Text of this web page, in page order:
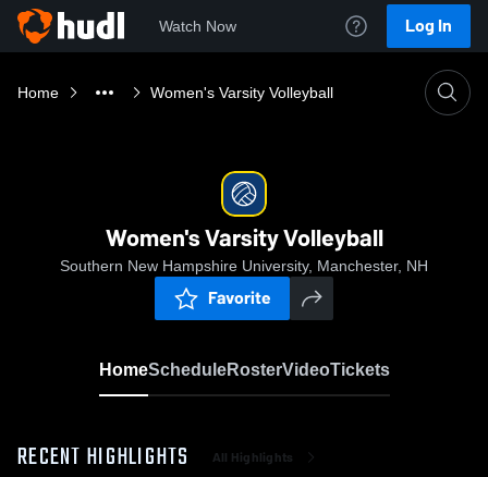
Watch Now Log In
Home Women's Varsity Volleyball
Women's Varsity Volleyball
Southern New Hampshire University, Manchester, NH
Favorite
HomeScheduleRosterVideoTickets
RECENT HIGHLIGHTS All Highlights